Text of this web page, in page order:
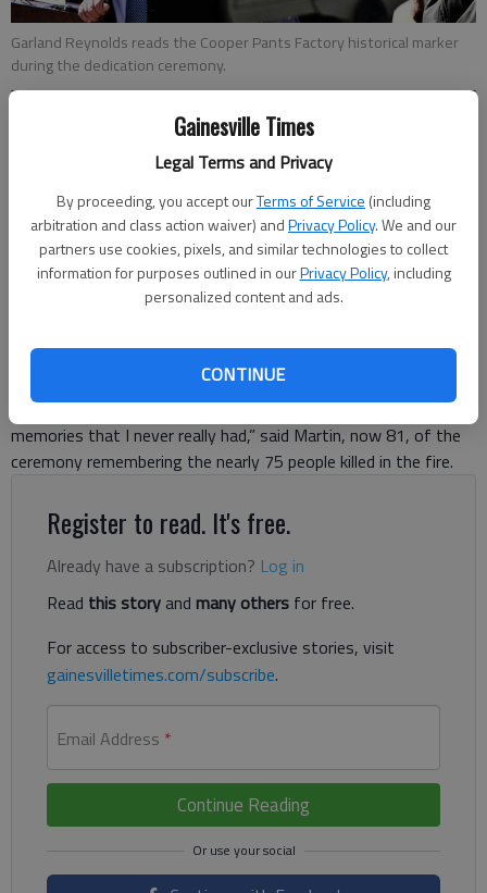
Gainesville Times
Legal Terms and Privacy
By proceeding, you accept ourTerms of Service (including
arbitration and class action waiver) andPrivacy Policy. We and our
partners use cookies, pixels, and similar technologies to collect
information for purposes outlined in ourPrivacy Policy, including
personalized content and ads.
CONTINUE
Garland Reynolds reads the Cooper Pants Factory historical marker
during the dedication ceremony.
Updated: Oct 31, 2014, 4:35 AM
For Betty Martin, Thursday’s dedication of the Cooper Pants
Factory historic marker hit home in a very personal way. The
grandmother were killed in a fire that broke out at the Cooper
Pants Factory during the tornado of 1936 that devastated
downtown Gainesville. “This is emotional and brings back
memories that I never really had,” said Martin, now 81, of the
ceremony remembering the nearly 75 people killed in the fire.
Register to read. It's free.
Already have a subscription? Log in
Read this storyand many others for free.
For access to subscriber-exclusive stories, visit
gainesvilletimes.com/subscribe.
Email Address *
Continue Reading